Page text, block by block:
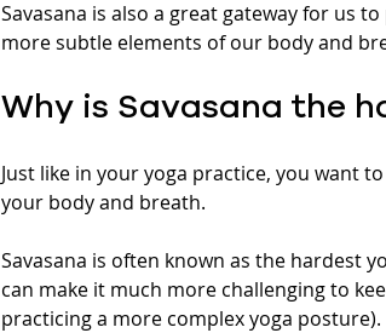
Savasana is also a great gateway for us
more subtle elements of our body and
Why is Savasana the
Just like in your yoga practice, you want
your body and breath.
Savasana is often known as the hardest
can make it much more challenging to
practicing a more complex yoga posture).